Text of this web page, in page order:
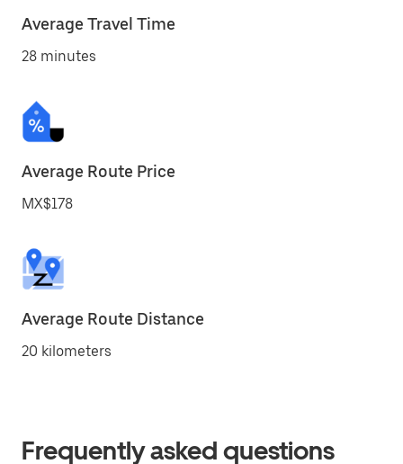
Average Travel Time
28 minutes
Average Route Price
MX$178
Average Route Distance
20 kilometers
Frequently asked questions